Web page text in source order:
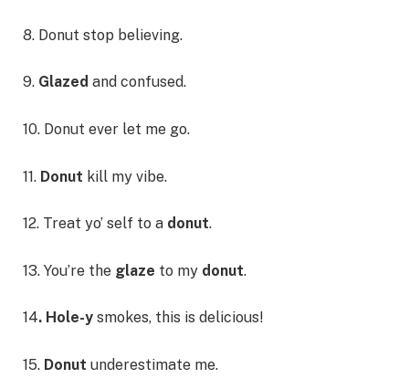
8. Donut stop believing.
9. Glazed and confused.
10. Donut ever let me go.
11. Donut kill my vibe.
12. Treat yo’ self to a donut.
13. You’re the glaze to my donut.
14. Hole-y smokes, this is delicious!
15. Donut underestimate me.